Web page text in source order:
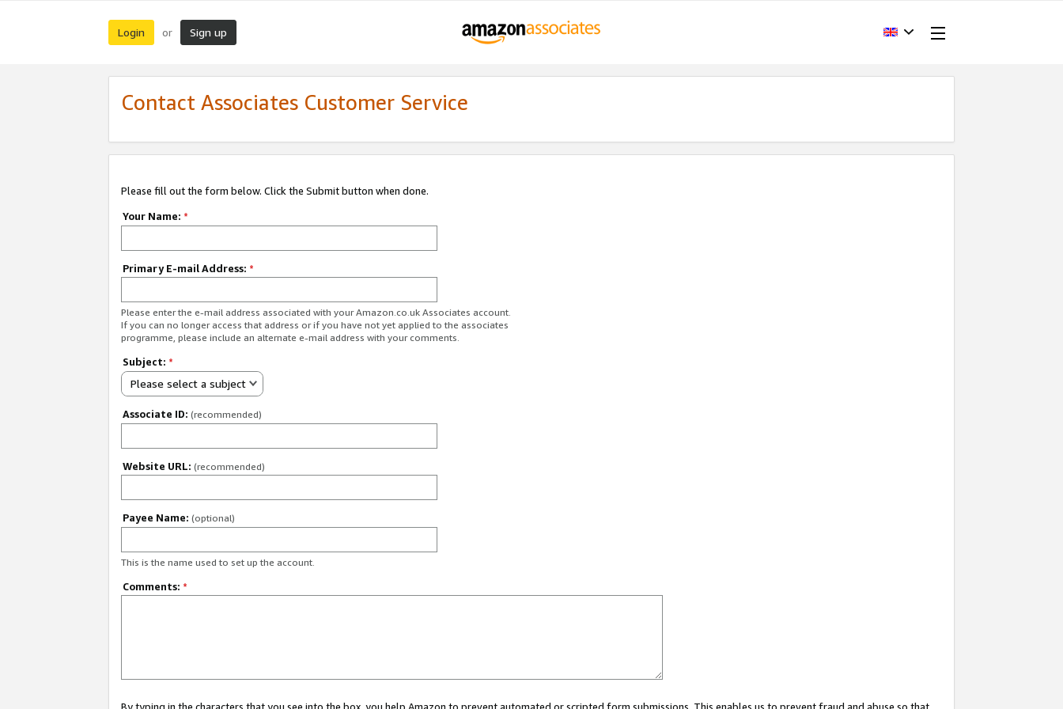
Login or Sign up
Contact Associates Customer Service
Please fill out the form below. Click the Submit button when done.
Your Name: *
Primary E-mail Address: *
Please enter the e-mail address associated with your Amazon.co.uk Associates account.
If you can no longer access that address or if you have not yet applied to the associates
programme, please include an alternate e-mail address with your comments.
Subject: *
Please select a subject
Associate ID: (recommended)
Website URL: (recommended)
Payee Name: (optional)
This is the name used to set up the account.
Comments: *